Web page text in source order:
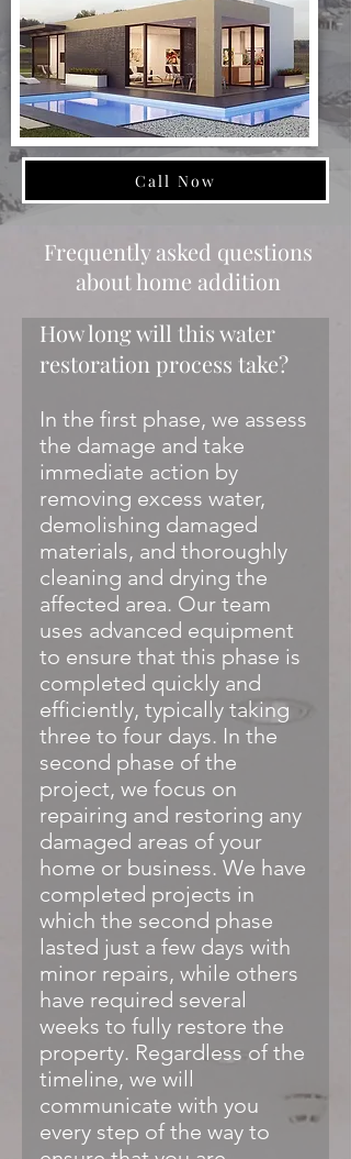
Call Now
Frequently asked questions
about home addition
How long will this water
restoration process take?
In the first phase, we assess
the damage and take
immediate action by
removing excess water,
demolishing damaged
materials, and thoroughly
cleaning and drying the
affected area. Our team
uses advanced equipment
to ensure that this phase is
completed quickly and
efficiently, typically taking
three to four days. In the
second phase of the
project, we focus on
repairing and restoring any
damaged areas of your
home or business. We have
completed projects in
which the second phase
lasted just a few days with
minor repairs, while others
have required several
weeks to fully restore the
property. Regardless of the
timeline, we will
communicate with you
every step of the way to